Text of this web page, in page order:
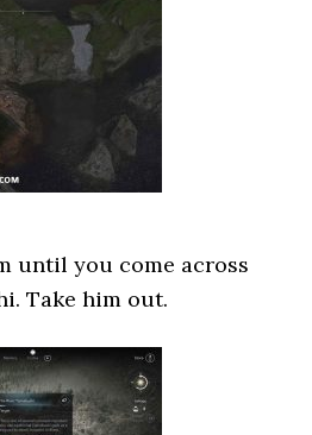
until you come across
Take him out.